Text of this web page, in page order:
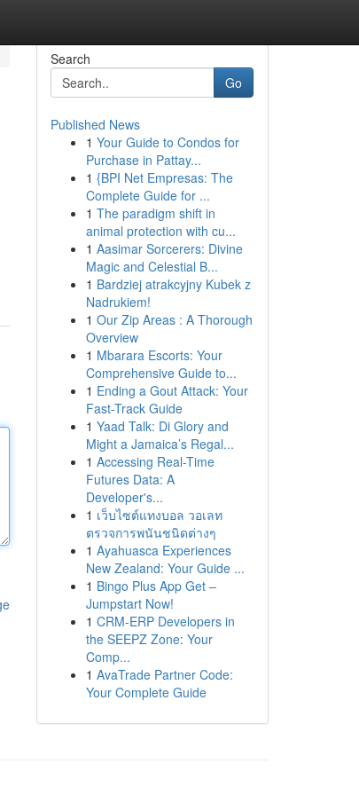
Search
Go
Published News
1 Your Guide to Condos for
Purchase in Pattay...
1 {BPI Net Empresas: The
Complete Guide for ...
1 The paradigm shift in
animal protection with cu...
1 Aasimar Sorcerers: Divine
Magic and Celestial B...
1 Bardziej atrakcyjny Kubek z
Nadrukiem!
1 Our Zip Areas : A Thorough
Overview
1 Mbarara Escorts: Your
Comprehensive Guide to...
1 Ending a Gout Attack: Your
Fast-Track Guide
1 Yaad Talk: Di Glory and
Might a Jamaica’s Regal...
1 Accessing Real-Time
Futures Data: A
Developer's...
1 เว็บไซต์แทงบอล วอเลท
ตรวจการพนันชนิดต่างๆ
1 Ayahuasca Experiences
New Zealand: Your Guide ...
1 Bingo Plus App Get –
Jumpstart Now!
1 CRM-ERP Developers in
the SEEPZ Zone: Your
Comp...
1 AvaTrade Partner Code:
Your Complete Guide